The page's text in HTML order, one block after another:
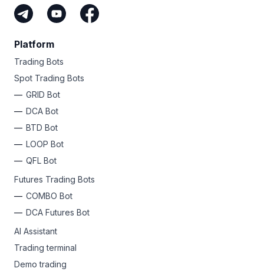
Platform
Trading Bots
Spot Trading Bots
GRID Bot
DCA Bot
BTD Bot
LOOP Bot
QFL Bot
Futures Trading Bots
COMBO Bot
DCA Futures Bot
AI Assistant
Trading terminal
Demo trading